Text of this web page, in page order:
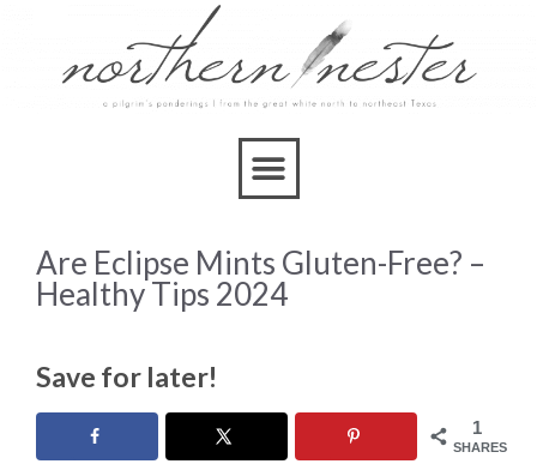
Are Eclipse Mints Gluten-Free? –
Healthy Tips 2024
Save for later!
1
SHARES